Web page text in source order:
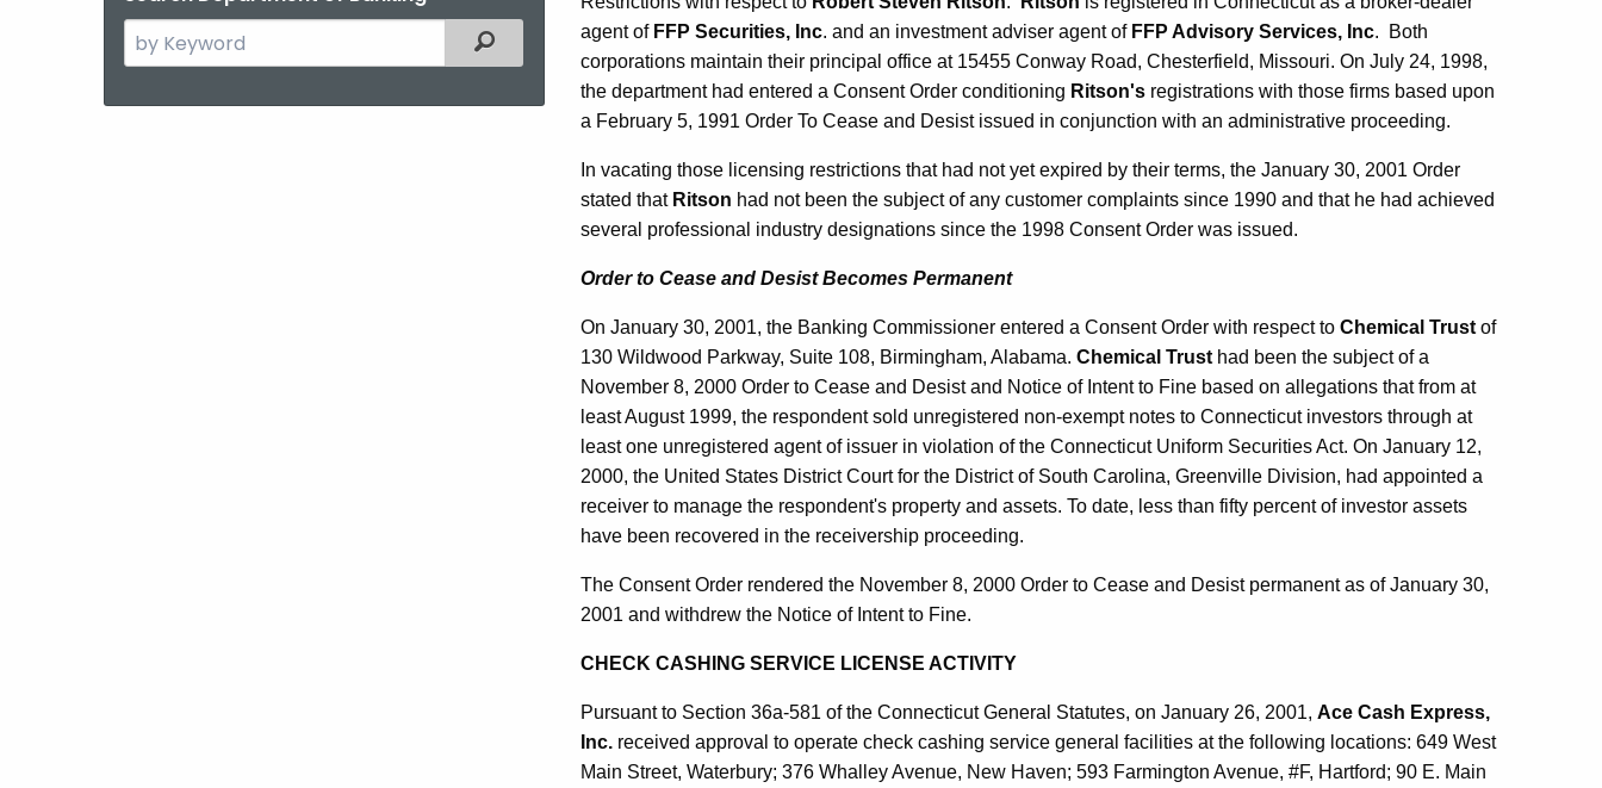
Search
the
Filtered Topic Search
agent of FFP Securities, Inc. and an investment adviser agent of FFP Advisory Services, Inc. Both
corporations maintain their principal office at 15455 Conway Road, Chesterfield, Missouri. On July 24, 1998,
the department had entered a Consent Order conditioning Ritson's registrations with those firms based upon
a February 5, 1991 Order To Cease and Desist issued in conjunction with an administrative proceeding.
In vacating those licensing restrictions that had not yet expired by their terms, the January 30, 2001 Order
stated that Ritson had not been the subject of any customer complaints since 1990 and that he had achieved
several professional industry designations since the 1998 Consent Order was issued.
Order to Cease and Desist Becomes Permanent
On January 30, 2001, the Banking Commissioner entered a Consent Order with respect to Chemical Trust of
130 Wildwood Parkway, Suite 108, Birmingham, Alabama. Chemical Trust had been the subject of a
November 8, 2000 Order to Cease and Desist and Notice of Intent to Fine based on allegations that from at
least August 1999, the respondent sold unregistered non-exempt notes to Connecticut investors through at
least one unregistered agent of issuer in violation of the Connecticut Uniform Securities Act. On January 12,
2000, the United States District Court for the District of South Carolina, Greenville Division, had appointed a
receiver to manage the respondent's property and assets. To date, less than fifty percent of investor assets
have been recovered in the receivership proceeding.
The Consent Order rendered the November 8, 2000 Order to Cease and Desist permanent as of January 30,
2001 and withdrew the Notice of Intent to Fine.
CHECK CASHING SERVICE LICENSE ACTIVITY
Pursuant to Section 36a-581 of the Connecticut General Statutes, on January 26, 2001, Ace Cash Express,
Inc. received approval to operate check cashing service general facilities at the following locations: 649 West
Main Street, Waterbury; 376 Whalley Avenue, New Haven; 593 Farmington Avenue, #F, Hartford; 90 E. Main